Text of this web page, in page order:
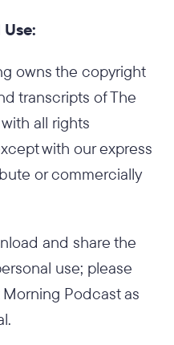
owns the copyright
transcripts of The
all rights
with our express
or commercially
and share the
use; please
Podcast as